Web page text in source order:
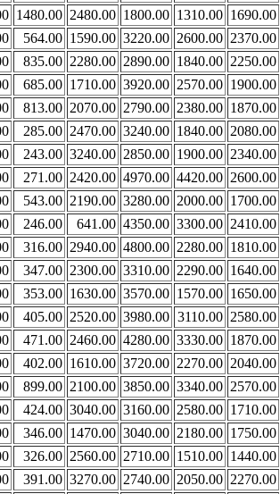
1480.00 2480.00 1800.00 1310.00 1690.00
564.00 1590.00 3220.00 2600.00 2370.00
835.00 2280.00 2890.00 1840.00 2250.00
685.00 1710.00 3920.00 2570.00 1900.00
813.00 2070.00 2790.00 2380.00 1870.00
285.00 2470.00 3240.00 1840.00 2080.00
243.00 3240.00 2850.00 1900.00 2340.00
271.00 2420.00 4970.00 4420.00 2600.00
543.00 2190.00 3280.00 2000.00 1700.00
246.00 641.00 4350.00 3300.00 2410.00
316.00 2940.00 4800.00 2280.00 1810.00
347.00 2300.00 3310.00 2290.00 1640.00
353.00 1630.00 3570.00 1570.00 1650.00
405.00 2520.00 3980.00 3110.00 2580.00
471.00 2460.00 4280.00 3330.00 1870.00
402.00 1610.00 3720.00 2270.00 2040.00
899.00 2100.00 3850.00 3340.00 2570.00
424.00 3040.00 3160.00 2580.00 1710.00
346.00 1470.00 3040.00 2180.00 1750.00
326.00 2560.00 2710.00 1510.00 1440.00
391.00 3270.00 2740.00 2050.00 2270.00